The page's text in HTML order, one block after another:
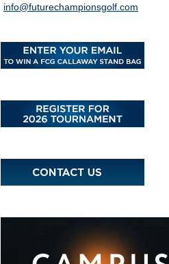
info@futurechampionsgolf.com